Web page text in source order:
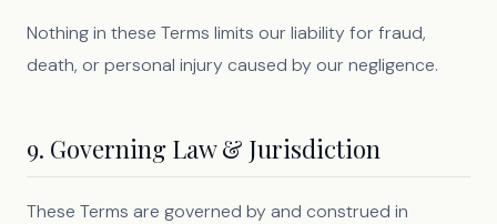
Nothing in these Terms limits our liability for fraud,
death, or personal injury caused by our negligence.
9. Governing Law & Jurisdiction
These Terms are governed by and construed in